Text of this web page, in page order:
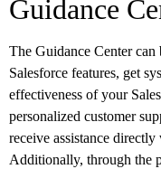
Guidance
The Guidance Center can
Salesforce features, get
effectiveness of your
personalized customer
receive assistance
Additionally, through the